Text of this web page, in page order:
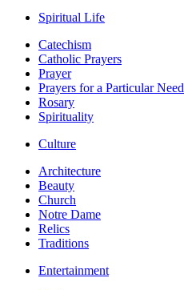
Spiritual Life
Catechism
Catholic Prayers
Prayer
Prayers for a Particular Need
Rosary
Spirituality
Culture
Architecture
Beauty
Church
Notre Dame
Relics
Traditions
Entertainment